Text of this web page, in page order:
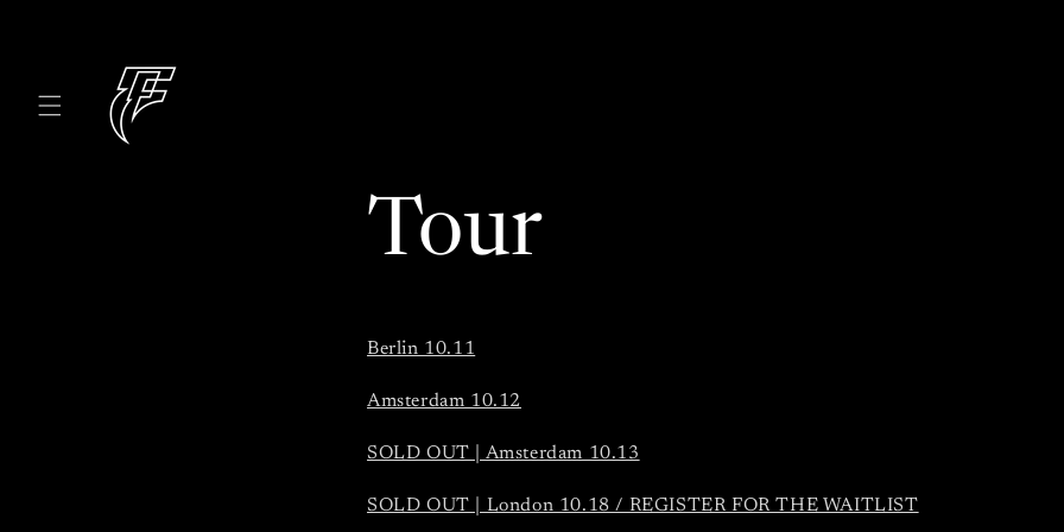
Tour
Berlin 10.11
Amsterdam 10.12
SOLD OUT | Amsterdam 10.13
SOLD OUT | London 10.18 / REGISTER FOR THE WAITLIST